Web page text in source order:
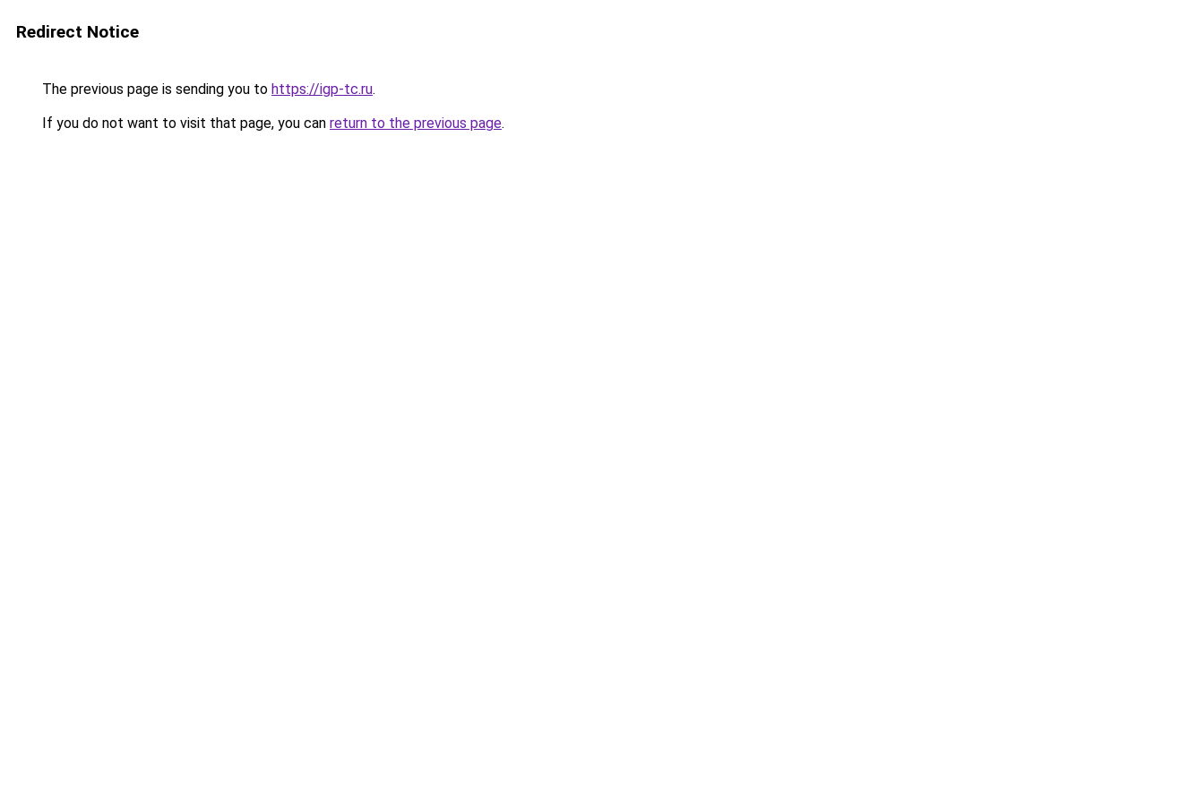
Redirect Notice
The previous page is sending you to https://igp-tc.ru.
If you do not want to visit that page, you can return to the previous page.